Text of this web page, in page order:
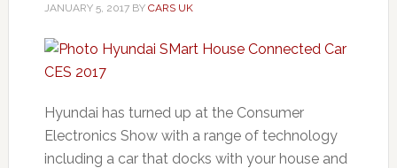
JANUARY 5, 2017BY CARS UK
Hyundai has turned up at the Consumer
Electronics Show with a range of technology
including a car that docks with your house and